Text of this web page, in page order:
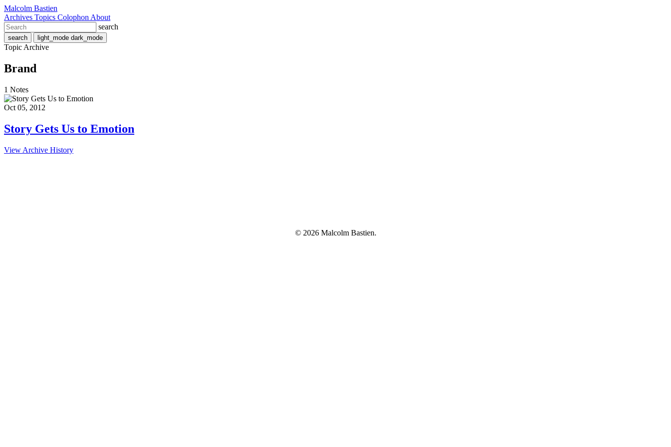
Malcolm Bastien
Archives Topics Colophon About
search
search light_mode dark_mode
Topic Archive
Brand
1 Notes
Oct 05, 2012
Story Gets Us to Emotion
View Archive History
© 2026 Malcolm Bastien.